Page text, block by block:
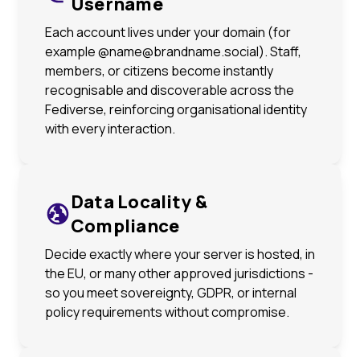
Each account lives under your domain (for
example @name@brandname.social). Staff,
members, or citizens become instantly
recognisable and discoverable across the
Fediverse, reinforcing organisational identity
with every interaction.
Data Locality &
Compliance
Decide exactly where your server is hosted, in
the EU, or many other approved jurisdictions -
so you meet sovereignty, GDPR, or internal
policy requirements without compromise.